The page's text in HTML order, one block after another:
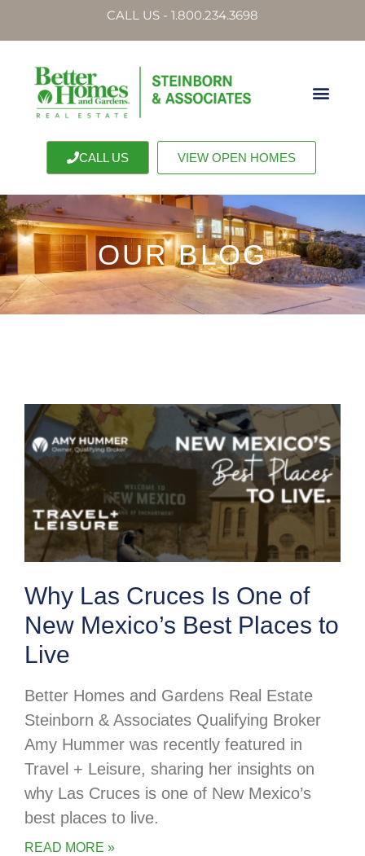
CALL US - 1.800.234.3698
CALL US VIEW OPEN HOMES
OUR BLOG
Why Las Cruces Is One of
New Mexico’s Best Places to
Live
Better Homes and Gardens Real Estate
Steinborn & Associates Qualifying Broker
Amy Hummer was recently featured in
Travel + Leisure, sharing her insights on
why Las Cruces is one of New Mexico’s
best places to live.
READ MORE »